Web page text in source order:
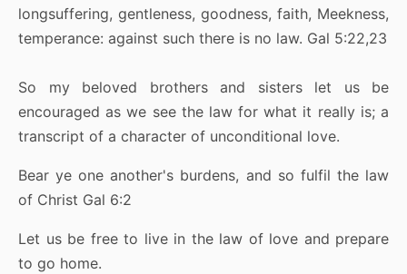
longsuffering, gentleness, goodness, faith, Meekness,
temperance: against such there is no law. Gal 5:22,23
So my beloved brothers and sisters let us be
encouraged as we see the law for what it really is; a
transcript of a character of unconditional love.
Bear ye one another's burdens, and so fulfil the law
of Christ Gal 6:2
Let us be free to live in the law of love and prepare
to go home.